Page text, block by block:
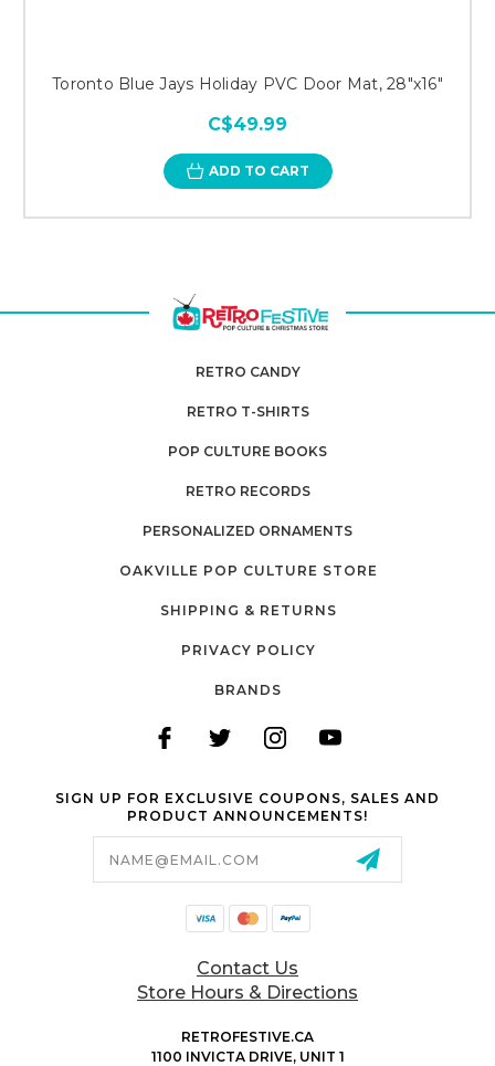
Toronto Blue Jays Holiday PVC Door Mat, 28"x16"
C$49.99
ADD TO CART
RETRO CANDY
RETRO T-SHIRTS
POP CULTURE BOOKS
RETRO RECORDS
PERSONALIZED ORNAMENTS
OAKVILLE POP CULTURE STORE
SHIPPING & RETURNS
PRIVACY POLICY
BRANDS
SIGN UP FOR EXCLUSIVE COUPONS, SALES AND
PRODUCT ANNOUNCEMENTS!
Contact Us
Store Hours & Directions
RETROFESTIVE.CA
1100 INVICTA DRIVE, UNIT 1